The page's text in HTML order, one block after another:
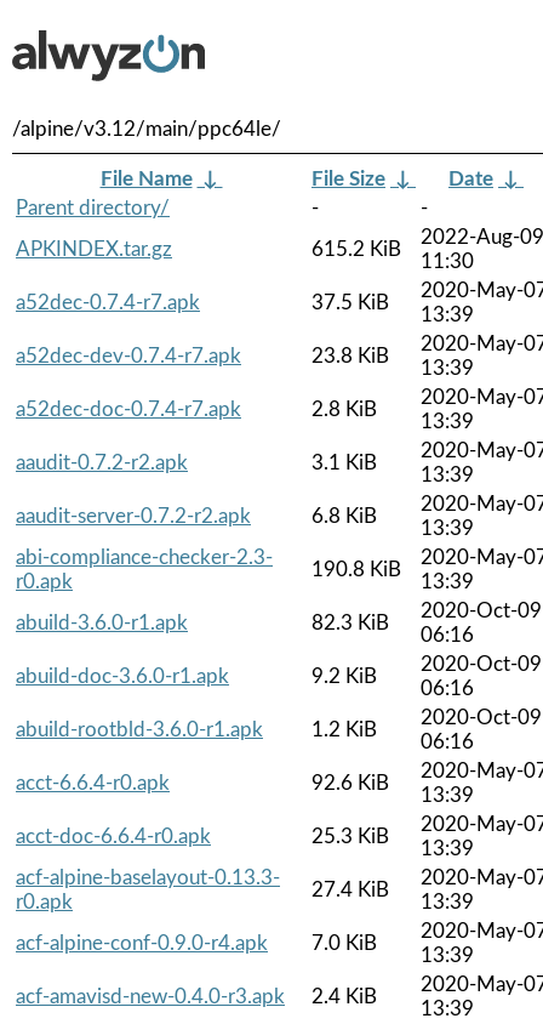
/alpine/v3.12/main/ppc64le/
File Name ↓ File Size ↓ Date ↓
Parent directory/
-
-
APKINDEX.tar.gz
615.2 KiB
2022-Aug-09
11:30
a52dec-0.7.4-r7.apk
37.5 KiB
2020-May-
13:39
a52dec-dev-0.7.4-r7.apk
23.8 KiB
2020-May-
13:39
a52dec-doc-0.7.4-r7.apk
2.8 KiB
2020-May-
13:39
aaudit-0.7.2-r2.apk
3.1 KiB
2020-May-
13:39
aaudit-server-0.7.2-r2.apk
6.8 KiB
2020-May-
13:39
abi-compliance-checker-2.3-
r0.apk
190.8 KiB
2020-May-
13:39
abuild-3.6.0-r1.apk
82.3 KiB
2020-Oct-09
06:16
abuild-doc-3.6.0-r1.apk
9.2 KiB
2020-Oct-09
06:16
abuild-rootbld-3.6.0-r1.apk
1.2 KiB
2020-Oct-09
06:16
acct-6.6.4-r0.apk
92.6 KiB
2020-May-
13:39
acct-doc-6.6.4-r0.apk
25.3 KiB
2020-May-
13:39
acf-alpine-baselayout-0.13.3-
r0.apk
27.4 KiB
2020-May-
13:39
acf-alpine-conf-0.9.0-r4.apk
7.0 KiB
2020-May-
13:39
acf-amavisd-new-0.4.0-r3.apk
2.4 KiB
2020-May-
13:39